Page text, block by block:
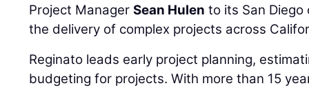
Project ManagerSean Hulen to its San
the delivery of complex projects across
Reginato leads early project planning,
budgeting for projects. With more than 15